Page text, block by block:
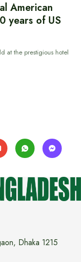
American
years of US
at the prestigious hotel
Dhaka 1215